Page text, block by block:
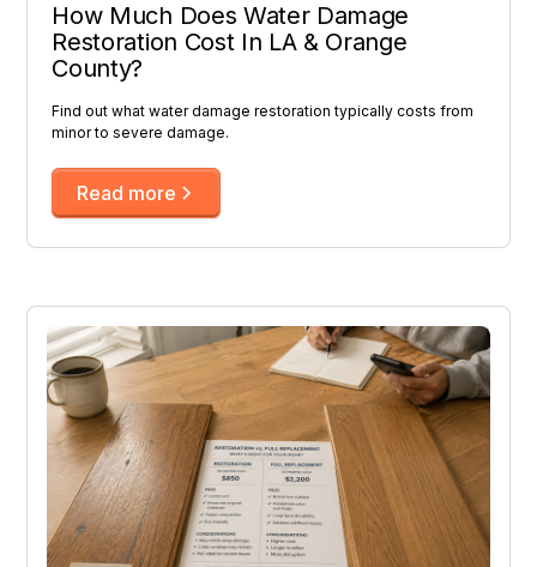
How Much Does Water Damage
Restoration Cost In LA & Orange
County?
Find out what water damage restoration typically costs from
minor to severe damage.
Read more